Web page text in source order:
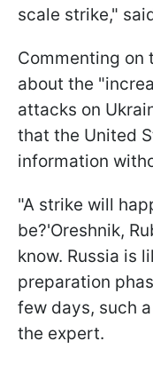
scale strike,"
Commenting on
about the
attacks on
that the United
information
"A strike will
be?'Oreshnik,
know. Russia is
preparation
few days, such
the expert.